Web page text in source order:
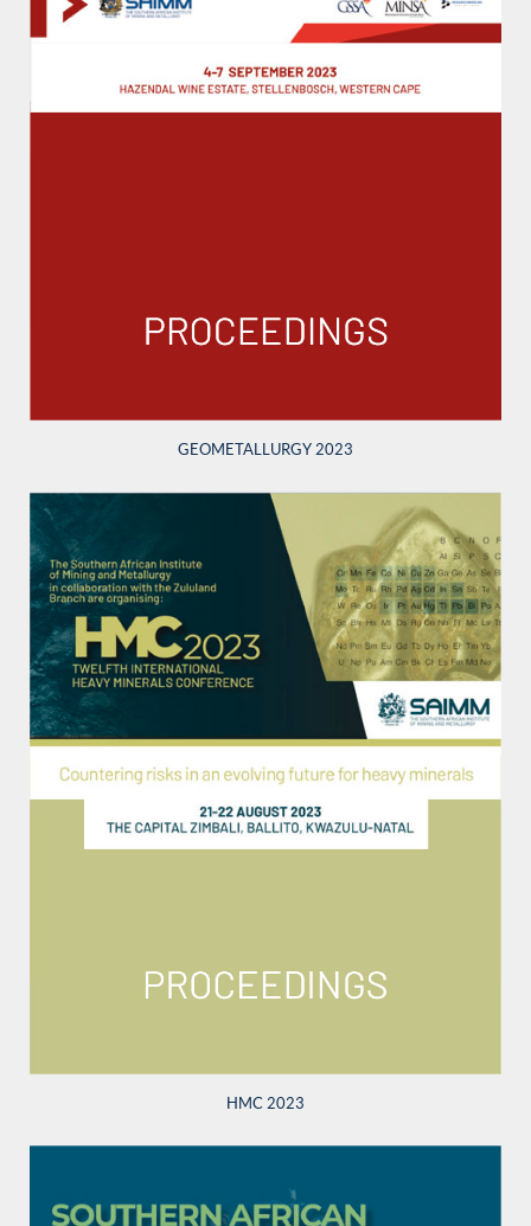
GEOMETALLURGY 2023
HMC 2023